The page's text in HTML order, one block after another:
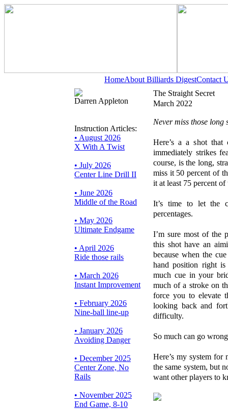
HomeAbout Billiards DigestContact
Darren Appleton
Instruction Articles:
• August 2026
X With A Twist
• July 2026
Center Line Drill II
• June 2026
Middle of the Road
• May 2026
Ultimate Endgame
• April 2026
Ride those rails
• March 2026
Instant Improvement
• February 2026
Nine-ball line-up
• January 2026
Avoiding Danger
• December 2025
Center Zone, No
Rails
• November 2025
End Game, 8-10
The Straight Secret
March 2022
Never miss those long
Here’s a a shot
immediately strikes
course, is the long,
miss it 50 percent of
it at least 75 percent
It’s time to let the
percentages.
I’m sure most of the
this shot have an
because when the
hand position right
much cue in your
much of a stroke on
force you to elevate
looking back and
difficulty.
So much can go
Here’s my system for
the same system, but
want other players to